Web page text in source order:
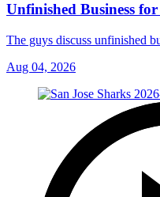
Unfinished Business
The guys discuss unfinished
Aug 04, 2026